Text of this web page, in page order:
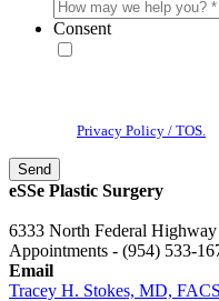
Consent
Privacy Policy / TOS.
eSSe Plastic Surgery
6333 North Federal
Appointments - (954) 533-
Email
Tracey H. Stokes, MD, FACS